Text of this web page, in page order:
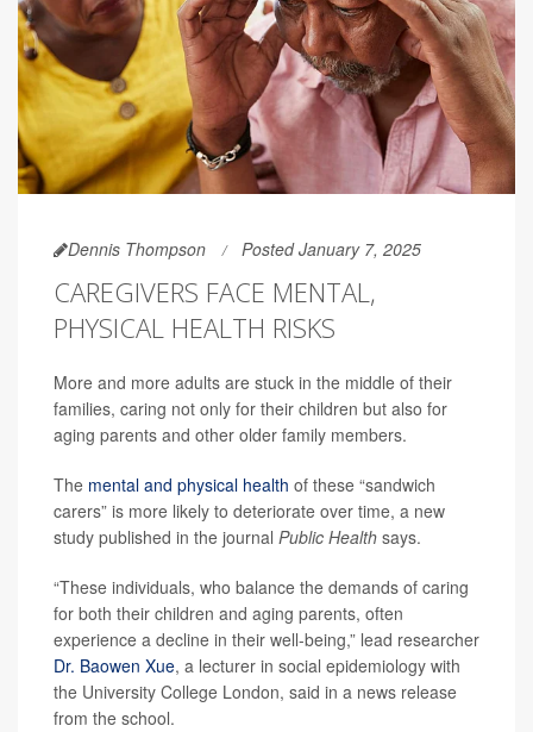
Dennis Thompson Posted January 7, 2025
CAREGIVERS FACE MENTAL,
PHYSICAL HEALTH RISKS
More and more adults are stuck in the middle of their
families, caring not only for their children but also for
aging parents and other older family members.
The mental and physical health of these “sandwich
carers” is more likely to deteriorate over time, a new
study published in the journal Public Health says.
“These individuals, who balance the demands of caring
for both their children and aging parents, often
experience a decline in their well-being,” lead researcher
Dr. Baowen Xue, a lecturer in social epidemiology with
the University College London, said in a news release
from the school.